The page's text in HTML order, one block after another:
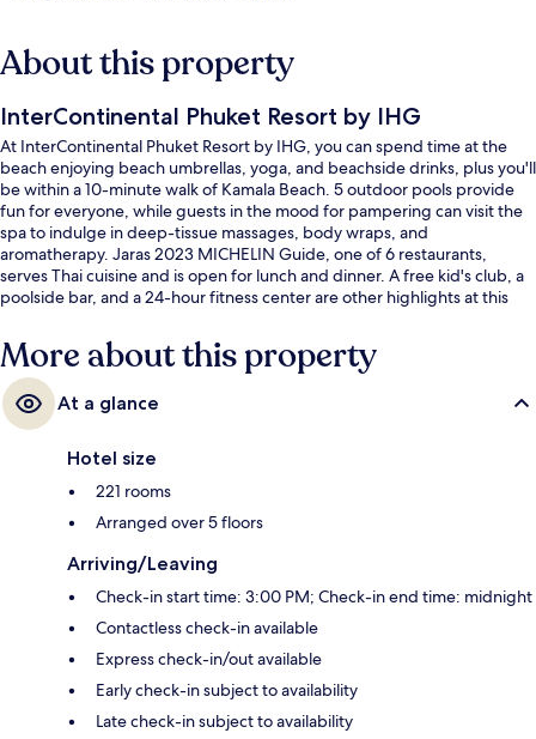
About this property
InterContinental Phuket Resort by IHG
At InterContinental Phuket Resort by IHG, you can spend time at the
beach enjoying beach umbrellas, yoga, and beachside drinks, plus you'll
be within a 10-minute walk of Kamala Beach. 5 outdoor pools provide
fun for everyone, while guests in the mood for pampering can visit the
spa to indulge in deep-tissue massages, body wraps, and
aromatherapy. Jaras 2023 MICHELIN Guide, one of 6 restaurants,
serves Thai cuisine and is open for lunch and dinner. A free kid's club, a
poolside bar, and a 24-hour fitness center are other highlights at this
More about this property
At a glance
Hotel size
221 rooms
Arranged over 5 floors
Arriving/Leaving
Check-in start time: 3:00 PM; Check-in end time: midnight
Contactless check-in available
Express check-in/out available
Early check-in subject to availability
Late check-in subject to availability